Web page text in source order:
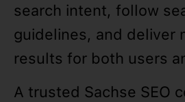
search intent, follow
guidelines, and deliver
results for both users
A trusted Sachse SEO